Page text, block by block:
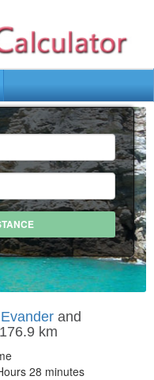
and
km
28 minutes